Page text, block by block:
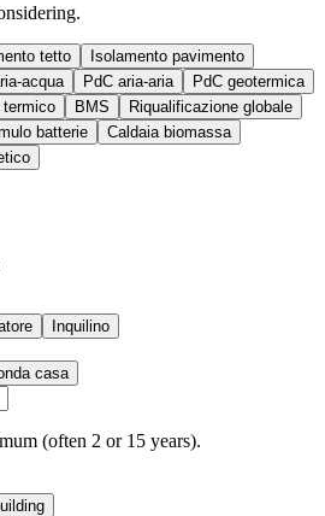
tetto
Isolamento pavimento
acqua PdC aria-aria
PdC geotermica
termico BMS
Riqualificazione globale
batterie
Caldaia biomassa
Inquilino
casa
(often 2 or 15 years).